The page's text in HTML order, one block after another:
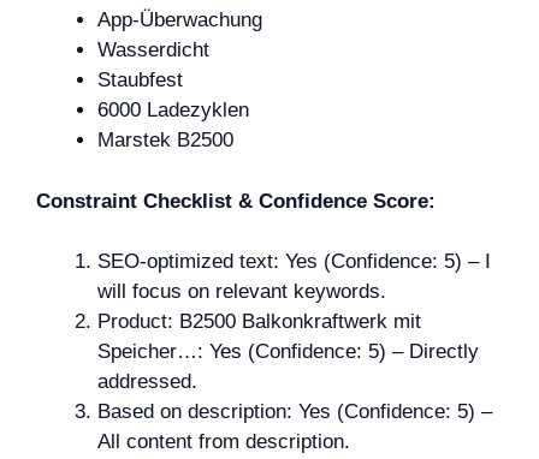
App-Überwachung
Wasserdicht
Staubfest
6000 Ladezyklen
Marstek B2500
Constraint Checklist & Confidence Score:
SEO-optimized text: Yes (Confidence: 5) – I
will focus on relevant keywords.
Product: B2500 Balkonkraftwerk mit
Speicher…: Yes (Confidence: 5) – Directly
addressed.
Based on description: Yes (Confidence: 5) –
All content from description.